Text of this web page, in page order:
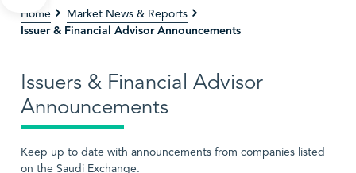
Home Market News & Reports
Issuer & Financial Advisor Announcements
Issuers & Financial Advisor
Announcements
Keep up to date with announcements from companies listed
on the Saudi Exchange.